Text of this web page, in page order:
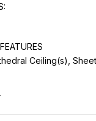
Ceiling(s),